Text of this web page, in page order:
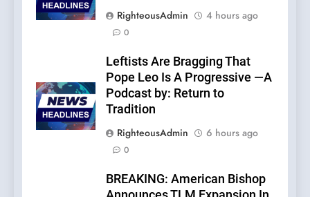
RighteousAdmin
4 hours ago
0
Leftists Are Bragging That
Pope Leo Is A Progressive —A
Podcast by: Return to
Tradition
RighteousAdmin
6 hours ago
0
BREAKING: American Bishop